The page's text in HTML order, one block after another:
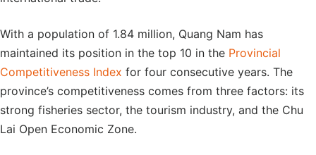
With a population of 1.84 million, Quang Nam has
maintained its position in the top 10 in the Provincial
Competitiveness Index for four consecutive years. The
province’s competitiveness comes from three factors: its
strong fisheries sector, the tourism industry, and the Chu
Lai Open Economic Zone.